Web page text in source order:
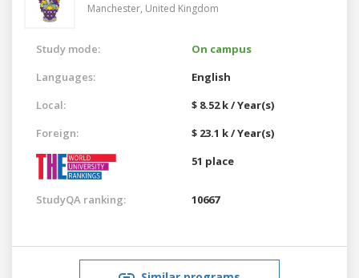
Manchester, United Kingdom
Study mode:
On campus
Languages:
English
Local:
$ 8.52 k / Year(s)
Foreign:
$ 23.1 k / Year(s)
51 place
StudyQA ranking: 10667